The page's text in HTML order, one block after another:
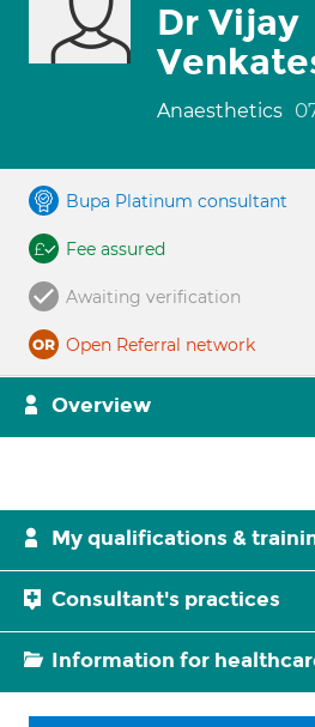
Dr Vijay
Anaesthetics
Bupa Platinum consultant
Fee assured
Awaiting verification
Open Referral network
Overview
My qualifications &
Consultant's practices
Information for